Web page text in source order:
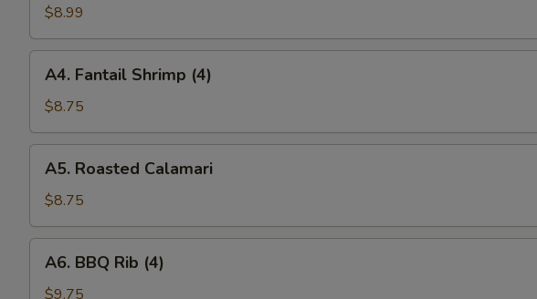
Puff
(8)
$8.99
Fantail
Shrimp
(4)
A4. Fantail Shrimp (4)
$8.75
Roasted
Calamari
A5. Roasted Calamari
$8.75
BBQ
Rib
A6. BBQ Rib (4)
$9.75